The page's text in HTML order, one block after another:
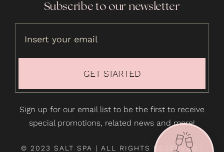
Subscribe to our newsletter
GET STARTED
Sign up for our email list to be the first to receive
special promotions, related news and more!
© 2023 SALT SPA | ALL RIGHTS RESERVED |